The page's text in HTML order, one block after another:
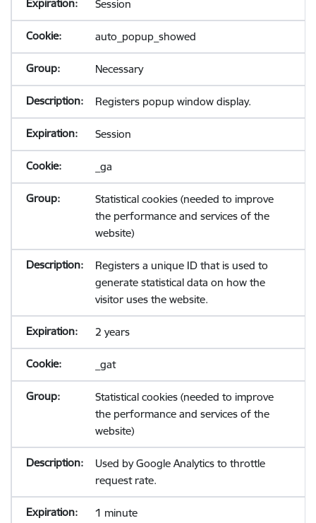
Session
auto_popup_showed
Necessary
Registers popup window display.
Session
_ga
Statistical cookies (needed to improve
the performance and services of the
website)
Registers a unique ID that is used to
generate statistical data on how the
visitor uses the website.
2 years
_gat
Statistical cookies (needed to improve
the performance and services of the
website)
Used by Google Analytics to throttle
request rate.
1 minute